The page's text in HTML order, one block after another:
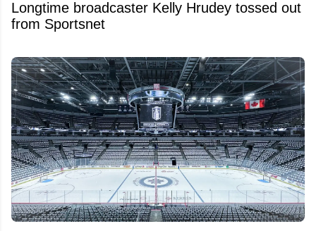
Longtime broadcaster Kelly Hrudey tossed out
from Sportsnet